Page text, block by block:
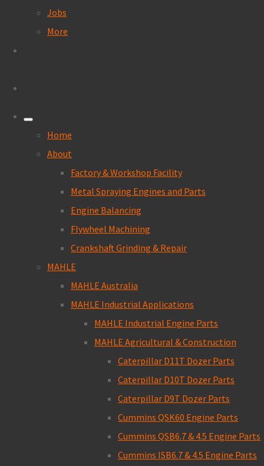
Jobs
More
Home
About
Factory & Workshop Facility
Metal Spraying Engines and Parts
Engine Balancing
Flywheel Machining
Crankshaft Grinding & Repair
MAHLE
MAHLE Australia
MAHLE Industrial Applications
MAHLE Industrial Engine Parts
MAHLE Agricultural & Construction
Caterpillar D11T Dozer Parts
Caterpillar D10T Dozer Parts
Caterpillar D9T Dozer Parts
Cummins QSK60 Engine Parts
Cummins QSB6.7 & 4.5 Engine Parts
Cummins ISB6.7 & 4.5 Engine Parts